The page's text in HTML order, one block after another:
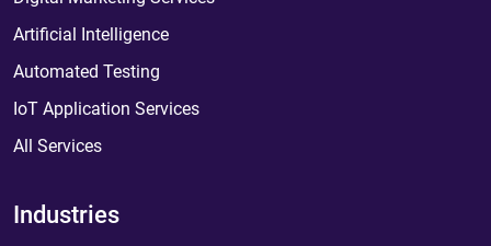
Artificial Intelligence
Automated Testing
IoT Application Services
All Services
Industries